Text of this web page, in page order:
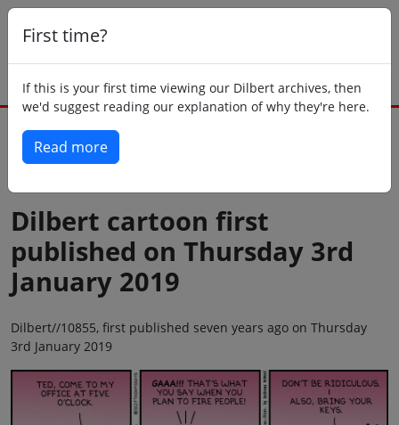
First time?
If this is your first time viewing our Dilbert archives, then
we'd suggest reading our explanation of why they're here.
Read more
Dilbert cartoon first
published on Thursday 3rd
January 2019
Dilbert//10855, first published seven years ago on Thursday
3rd January 2019